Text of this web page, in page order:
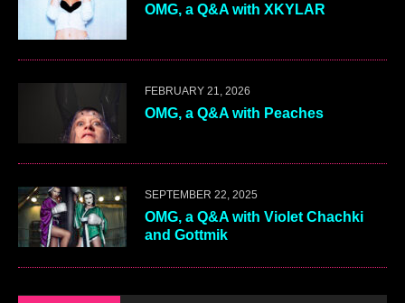
OMG, a Q&A with XKYLAR
FEBRUARY 21, 2026
OMG, a Q&A with Peaches
SEPTEMBER 22, 2025
OMG, a Q&A with Violet Chachki
and Gottmik